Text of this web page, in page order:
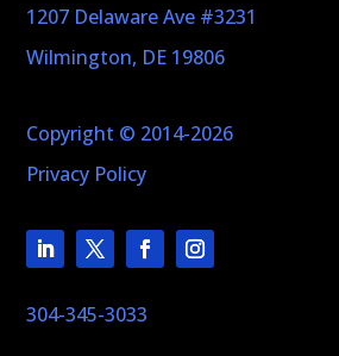
1207 Delaware Ave #3231
Wilmington, DE 19806
Copyright © 2014-2026
Privacy Policy
304-345-3033